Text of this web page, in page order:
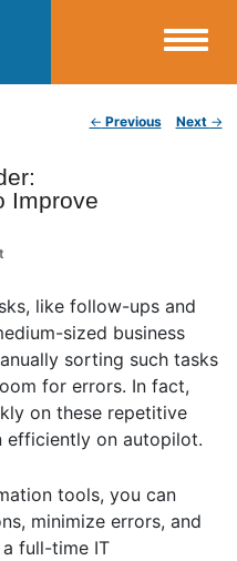
← Previous Next →
Improve
like follow-ups and
sized business
sorting such tasks
for errors. In fact,
on these repetitive
efficiently on autopilot.
tools, you can
minimize errors, and
full-time IT